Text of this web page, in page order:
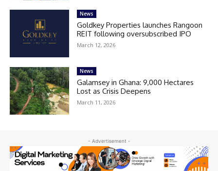
News
Goldkey Properties launches Rangoon
REIT following oversubscribed IPO
March 12, 2026
News
Galamsey in Ghana: 9,000 Hectares
Lost as Crisis Deepens
March 11, 2026
- Advertisement -